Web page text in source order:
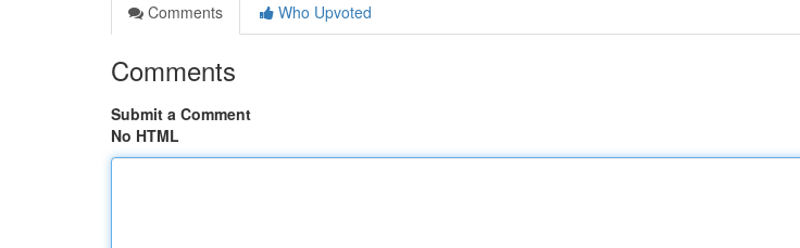
Comments
Who Upvoted
Comments
Submit a Comment
No HTML